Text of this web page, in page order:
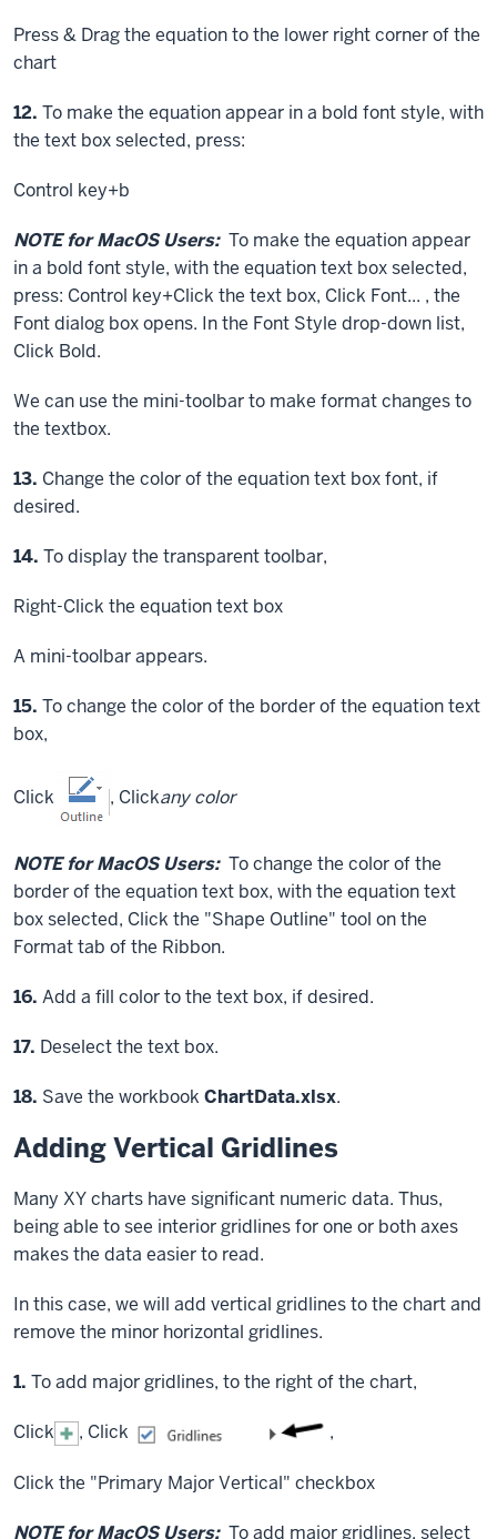
Press & Dragthe equation to the lower right corner of the
chart
Step
12. To make the equation appear in a bold font style, with
the text box selected, press:
Control key+b
NOTE for MacOS Users: To make the equation appear
in a bold font style, with the equation text box selected,
press: Control key+Click the text box, Click Font... , the
Font dialog box opens. In the Font Style drop-down list,
Click Bold.
We can use the mini-toolbar to make format changes to
the textbox.
Step
13. Change the color of the equation text box font, if
desired.
Step
14. To display the transparent toolbar,
Right-Click the equation text box
A mini-toolbar appears.
Step
15. To change the color of the border of the equation text
box,
Click , Clickany color
NOTE for MacOS Users: To change the color of the
border of the equation text box, with the equation text
box selected, Click the "Shape Outline" tool on the
Format tab of the Ribbon.
Step
16. Add a fill color to the text box, if desired.
Step
17. Deselect the text box.
Step
18. Save the workbook ChartData.xlsx.
Adding Vertical Gridlines
Many XY charts have significant numeric data. Thus,
being able to see interior gridlines for one or both axes
makes the data easier to read.
In this case, we will add vertical gridlines to the chart and
remove the minor horizontal gridlines.
Step
1. To add major gridlines, to the right of the chart,
Click , Click ,
Click the "Primary Major Vertical" checkbox
NOTE for MacOS Users: To add major gridlines, select